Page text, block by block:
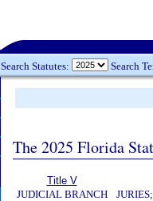
Search Statutes: Search
The 2025 Florida
Title V
JUDICIAL BRANCH